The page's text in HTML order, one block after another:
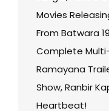
Movies
From Batwara
Complete
Ramayana
Show, Ranbir
Heartbeat!